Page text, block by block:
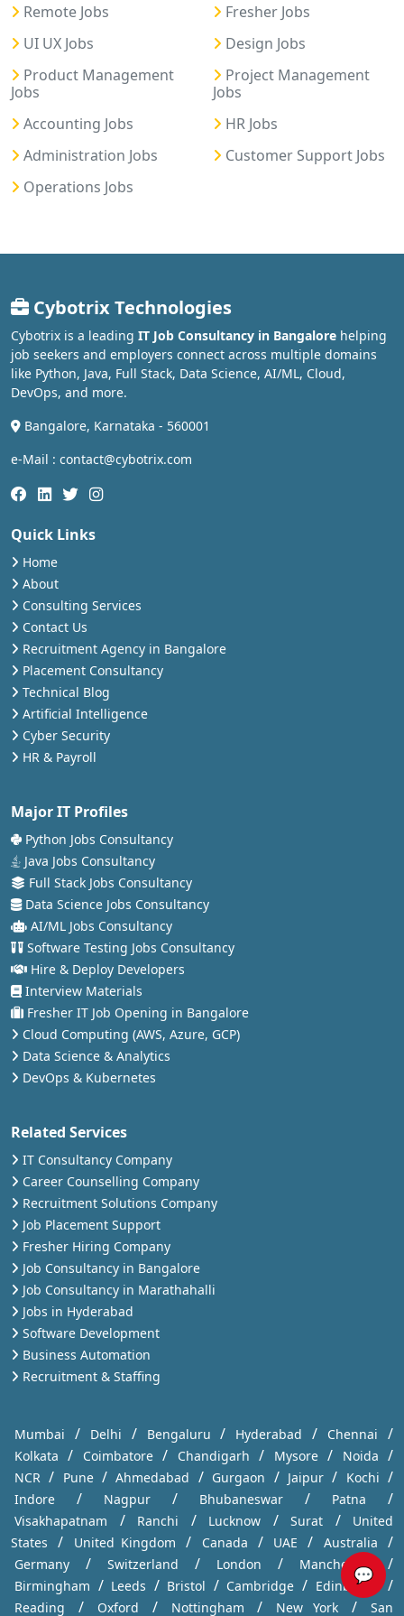
💬
Remote Jobs
Fresher Jobs
UI UX Jobs
Design Jobs
Product Management
Jobs
Project Management
Jobs
Accounting Jobs
HR Jobs
Administration Jobs
Customer Support Jobs
Operations Jobs
Cybotrix Technologies
Cybotrix is a leading IT Job Consultancy in Bangalore helping
job seekers and employers connect across multiple domains
like Python, Java, Full Stack, Data Science, AI/ML, Cloud,
DevOps, and more.
Bangalore, Karnataka - 560001
e-Mail : contact@cybotrix.com
Quick Links
Home
About
Consulting Services
Contact Us
Recruitment Agency in Bangalore
Placement Consultancy
Technical Blog
Artificial Intelligence
Cyber Security
HR & Payroll
Major IT Profiles
Python Jobs Consultancy
Java Jobs Consultancy
Full Stack Jobs Consultancy
Data Science Jobs Consultancy
AI/ML Jobs Consultancy
Software Testing Jobs Consultancy
Hire & Deploy Developers
Interview Materials
Fresher IT Job Opening in Bangalore
Cloud Computing (AWS, Azure, GCP)
Data Science & Analytics
DevOps & Kubernetes
Related Services
IT Consultancy Company
Career Counselling Company
Recruitment Solutions Company
Job Placement Support
Fresher Hiring Company
Job Consultancy in Bangalore
Job Consultancy in Marathahalli
Jobs in Hyderabad
Software Development
Business Automation
Recruitment & Staffing
Mumbai / Delhi / Bengaluru / Hyderabad / Chennai /
Kolkata / Coimbatore / Chandigarh / Mysore / Noida /
NCR / Pune / Ahmedabad / Gurgaon / Jaipur / Kochi /
Indore / Nagpur / Bhubaneswar / Patna /
Visakhapatnam / Ranchi / Lucknow / Surat /
United
States
/ United Kingdom / Canada / UAE / Australia /
Germany / Switzerland / London / Manchester /
Birmingham / Leeds / Bristol / Cambridge / Edinburgh /
Reading / Oxford / Nottingham / New York / San